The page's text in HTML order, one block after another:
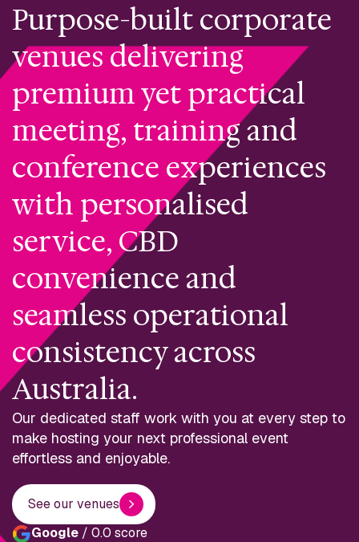
Purpose-built corporate
venues delivering
premium yet practical
meeting, training and
conference experiences
with personalised
service, CBD
convenience and
seamless operational
consistency across
Australia.
Our dedicated staff work with you at every step to
make hosting your next professional event
effortless and enjoyable.
See our venues
Google / 0.0 score